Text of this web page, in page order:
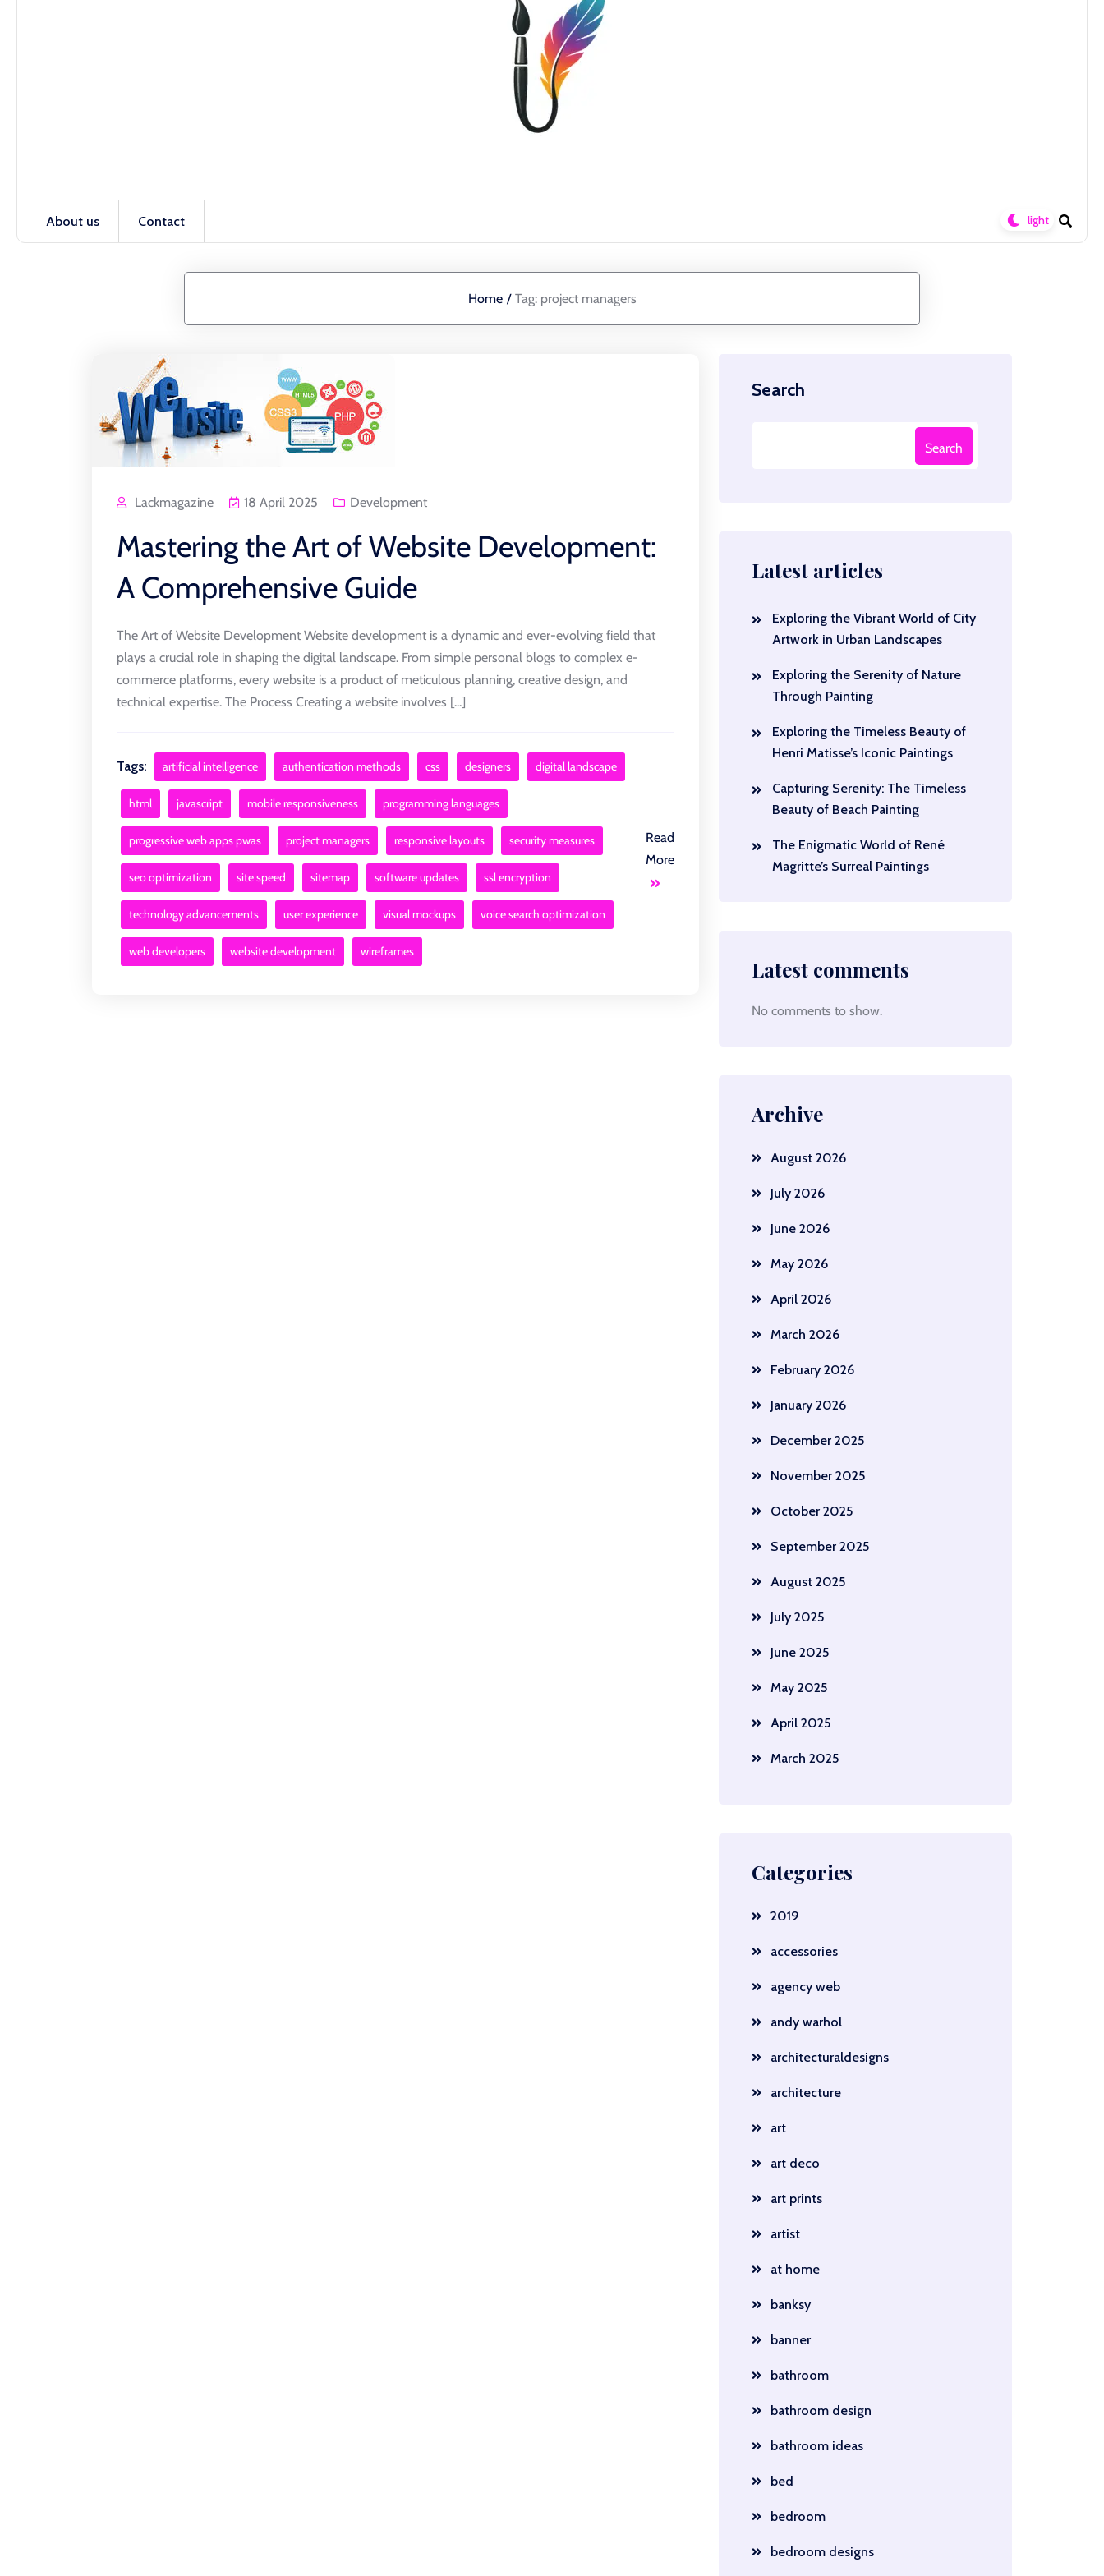
About us Contact
Home / Tag: project managers
Lackmagazine 18 April 2025 Development
Mastering the Art of Website Development:
A Comprehensive Guide
The Art of Website Development Website development is a dynamic and ever-evolving field that
plays a crucial role in shaping the digital landscape. From simple personal blogs to complex e-
commerce platforms, every website is a product of meticulous planning, creative design, and
technical expertise. The Process Creating a website involves [...]
Tags: artificial intelligence authentication methods css designers digital landscape
html javascript mobile responsiveness programming languages
progressive web apps pwas project managers responsive layouts security measures
seo optimization site speed sitemap software updates ssl encryption
technology advancements user experience visual mockups voice search optimization
web developers website development wireframes
Read
More
Search
Search
Latest articles
Exploring the Vibrant World of City
Artwork in Urban Landscapes
Exploring the Serenity of Nature
Through Painting
Exploring the Timeless Beauty of
Henri Matisse’s Iconic Paintings
Capturing Serenity: The Timeless
Beauty of Beach Painting
The Enigmatic World of René
Magritte’s Surreal Paintings
Latest comments
No comments to show.
Archive
August 2026
July 2026
June 2026
May 2026
April 2026
March 2026
February 2026
January 2026
December 2025
November 2025
October 2025
September 2025
August 2025
July 2025
June 2025
May 2025
April 2025
March 2025
Categories
2019
accessories
agency web
andy warhol
architecturaldesigns
architecture
art
art deco
art prints
artist
at home
banksy
banner
bathroom
bathroom design
bathroom ideas
bed
bedroom
bedroom designs